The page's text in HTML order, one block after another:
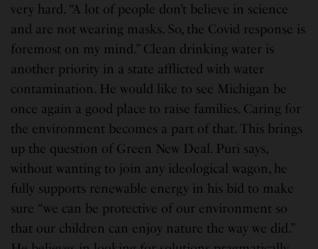
very hard. “A lot of people don’t believe in science
and are not wearing masks. So, the Covid response is
foremost on my mind.” Clean drinking water is
another priority in a state afflicted with water
contamination. He would like to see Michigan be
once again a good place to raise families. Caring for
the environment becomes a part of that. This brings
up the question of Green New Deal. Puri says,
without wanting to join any ideological wagon, he
fully supports renewable energy in his bid to make
sure “we can be protective of our environment so
that our children can enjoy nature the way we did.”